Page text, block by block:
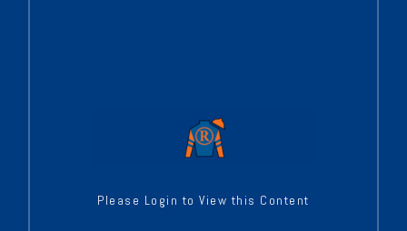
Please Login to View this Content